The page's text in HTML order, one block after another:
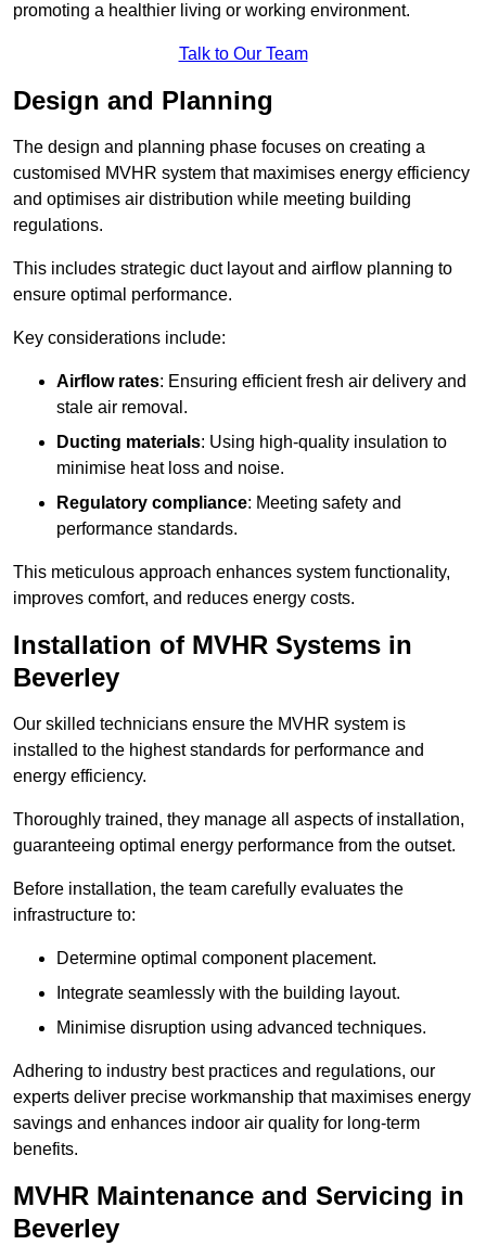
promoting a healthier living or working environment.
Talk to Our Team
Design and Planning
The design and planning phase focuses on creating a
customised MVHR system that maximises energy efficiency
and optimises air distribution while meeting building
regulations.
This includes strategic duct layout and airflow planning to
ensure optimal performance.
Key considerations include:
Airflow rates: Ensuring efficient fresh air delivery and
stale air removal.
Ducting materials: Using high-quality insulation to
minimise heat loss and noise.
Regulatory compliance: Meeting safety and
performance standards.
This meticulous approach enhances system functionality,
improves comfort, and reduces energy costs.
Installation of MVHR Systems in
Beverley
Our skilled technicians ensure the MVHR system is
installed to the highest standards for performance and
energy efficiency.
Thoroughly trained, they manage all aspects of installation,
guaranteeing optimal energy performance from the outset.
Before installation, the team carefully evaluates the
infrastructure to:
Determine optimal component placement.
Integrate seamlessly with the building layout.
Minimise disruption using advanced techniques.
Adhering to industry best practices and regulations, our
experts deliver precise workmanship that maximises energy
savings and enhances indoor air quality for long-term
benefits.
MVHR Maintenance and Servicing in
Beverley